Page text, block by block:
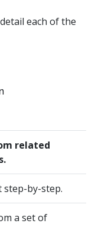
each of the
related
step-by-step.
a set of